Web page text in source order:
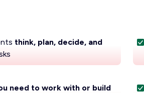
think, plan, decide, and
need to work with or build